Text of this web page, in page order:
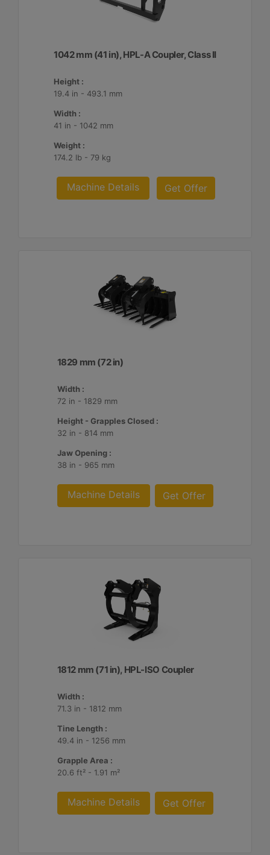
1042 mm (41 in), HPL-A Coupler, Class II
Height :
19.4 in - 493.1 mm
Width :
41 in - 1042 mm
Weight :
174.2 lb - 79 kg
Machine Details Get Offer
1829 mm (72 in)
Width :
72 in - 1829 mm
Height - Grapples Closed :
32 in - 814 mm
Jaw Opening :
38 in - 965 mm
Machine Details Get Offer
1812 mm (71 in), HPL-ISO Coupler
Width :
71.3 in - 1812 mm
Tine Length :
49.4 in - 1256 mm
Grapple Area :
20.6 ft² - 1.91 m²
Machine Details Get Offer